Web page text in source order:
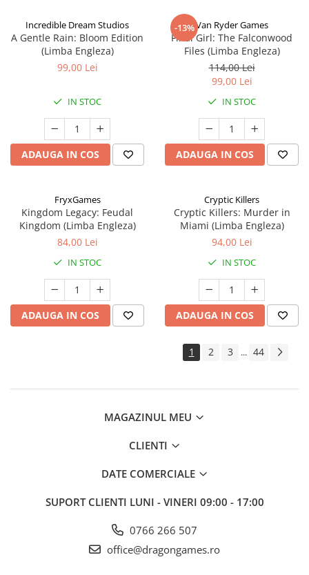
Incredible Dream Studios
A Gentle Rain: Bloom Edition
(Limba Engleza)
99,00 Lei
IN STOC
ADAUGA IN COS
-13%Van Ryder Games
Final Girl: The Falconwood
Files (Limba Engleza)
114,00 Lei
99,00 Lei
IN STOC
ADAUGA IN COS
FryxGames
Kingdom Legacy: Feudal
Kingdom (Limba Engleza)
84,00 Lei
IN STOC
ADAUGA IN COS
Cryptic Killers
Cryptic Killers: Murder in
Miami (Limba Engleza)
94,00 Lei
IN STOC
ADAUGA IN COS
1 2 3 ... 44
MAGAZINUL MEU
CLIENTI
DATE COMERCIALE
SUPORT CLIENTI LUNI - VINERI 09:00 - 17:00
0766 266 507
office@dragongames.ro